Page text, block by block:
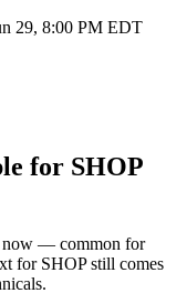
29, 8:00 PM EDT
for SHOP
— common for
for SHOPstill comes